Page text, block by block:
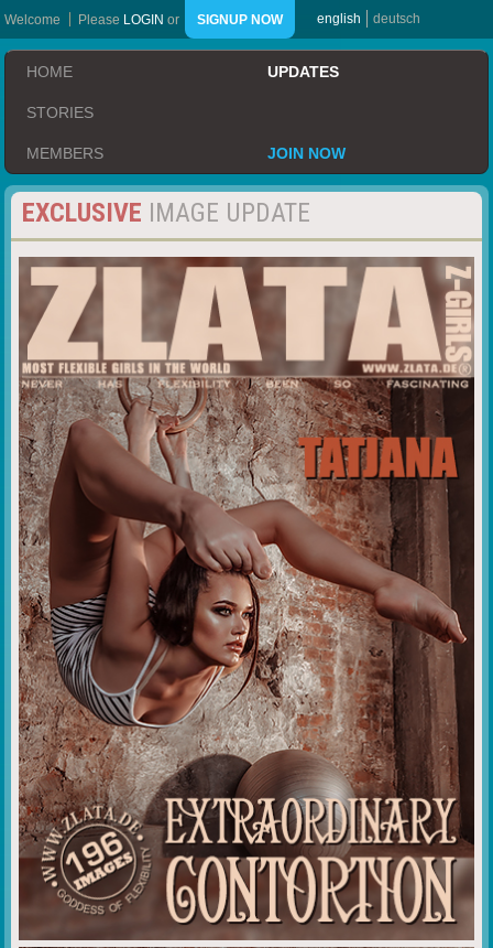
Welcome Please LOGIN or SIGNUP NOW english deutsch
HOME UPDATES
STORIES
MEMBERS JOIN NOW
EXCLUSIVE IMAGE UPDATE